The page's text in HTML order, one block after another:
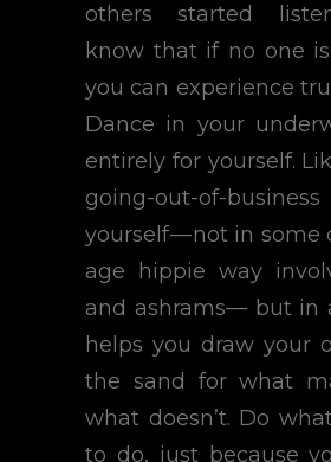
others started
know that if no one
you can experience
Dance in your
entirely for yourself.
going-out-of-
yourself — not in some
age hippie way
and ashrams— but in
helps you draw your
the sand for what
what doesn’t. Do
to do, just because